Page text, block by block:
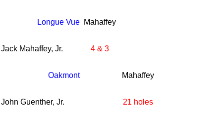
Longue Vue Mahaffey
Jack Mahaffey, Jr. 4 & 3
Oakmont Mahaffey
John Guenther, Jr. 21 holes